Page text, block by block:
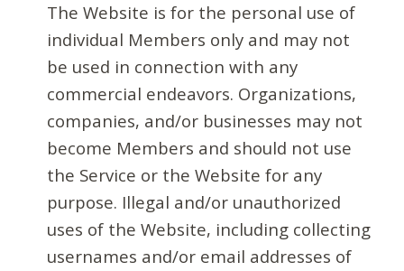
The Website is for the personal use of
individual Members only and may not
be used in connection with any
commercial endeavors. Organizations,
companies, and/or businesses may not
become Members and should not use
the Service or the Website for any
purpose. Illegal and/or unauthorized
uses of the Website, including collecting
usernames and/or email addresses of